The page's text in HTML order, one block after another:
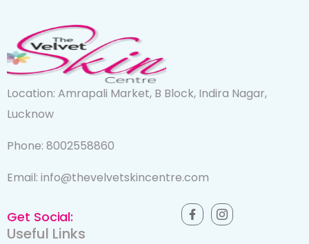
Location: Amrapali Market, B Block, Indira Nagar,
Lucknow
Phone: 8002558860
Email: info@thevelvetskincentre.com
Get Social:
Useful Links